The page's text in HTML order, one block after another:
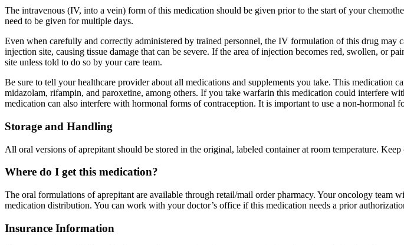
The intravenous (IV, into a vein) form of this medication should be given prior to the start of your
need to be given for multiple days.
Even when carefully and correctly administered by trained personnel, the IV formulation of this drug
injection site, causing tissue damage that can be severe. If the area of injection becomes red, swollen, or
site unless told to do so by your care team.
Be sure to tell your healthcare provider about all medications and supplements you take. This
midazolam, rifampin, and paroxetine, among others. If you take warfarin this medication could
medication can also interfere with hormonal forms of contraception. It is important to use a non-
Storage and Handling
All oral versions of aprepitant should be stored in the original, labeled container at room temperature.
Where do I get this medication?
The oral formulations of aprepitant are available through retail/mail order pharmacy. Your oncology
medication distribution. You can work with your doctor’s office if this medication needs a prior
Insurance Information